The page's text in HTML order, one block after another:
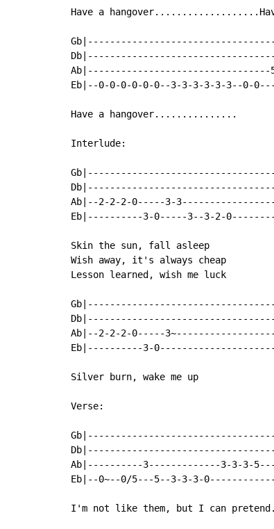
Have a
Ab|---------------------------------
Eb|--0-0-0-0-0-0--3-3-3-3-3-3--
Have a hangover...............
Interlude:
Ab|--2-2-2-0-----3-
Eb|----------3-0-----3--3-2-
Skin the sun, fall asleep
Wish away, it's always cheap
Lesson learned, wish me luck
Ab|--2-2-2-0-----
Eb|----------3-
Silver burn, wake me up
Verse:
Ab|----------3-------------3-3-3-
Eb|--0~--0/5---5--3-3-3-
I'm not like them, but I can